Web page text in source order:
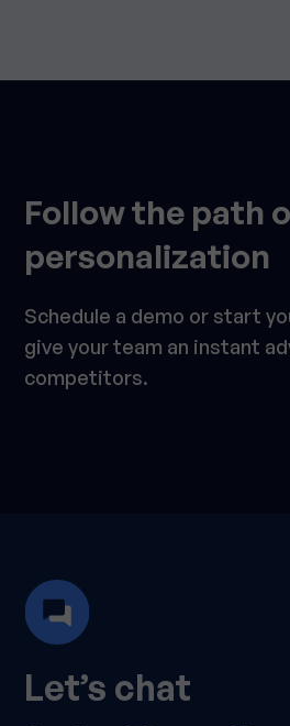
Follow the path
personalization
Schedule a demo or start
give your team an instant
competitors.
Let’s chat